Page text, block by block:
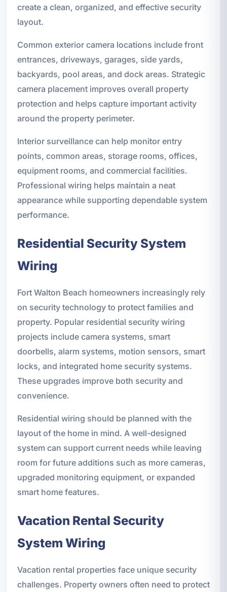
create a clean, organized, and effective security
layout.
Common exterior camera locations include front
entrances, driveways, garages, side yards,
backyards, pool areas, and dock areas. Strategic
camera placement improves overall property
protection and helps capture important activity
around the property perimeter.
Interior surveillance can help monitor entry
points, common areas, storage rooms, offices,
equipment rooms, and commercial facilities.
Professional wiring helps maintain a neat
appearance while supporting dependable system
performance.
Residential Security System
Wiring
Fort Walton Beach homeowners increasingly rely
on security technology to protect families and
property. Popular residential security wiring
projects include camera systems, smart
doorbells, alarm systems, motion sensors, smart
locks, and integrated home security systems.
These upgrades improve both security and
convenience.
Residential wiring should be planned with the
layout of the home in mind. A well-designed
system can support current needs while leaving
room for future additions such as more cameras,
upgraded monitoring equipment, or expanded
smart home features.
Vacation Rental Security
System Wiring
Vacation rental properties face unique security
challenges. Property owners often need to protect